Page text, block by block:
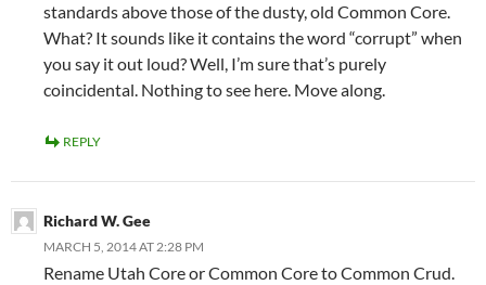
standards above those of the dusty, old Common Core.
What? It sounds like it contains the word “corrupt” when
you say it out loud? Well, I’m sure that’s purely
coincidental. Nothing to see here. Move along.
REPLY
Richard W. Gee
MARCH 5, 2014 AT 2:28 PM
Rename Utah Core or Common Core to Common Crud.